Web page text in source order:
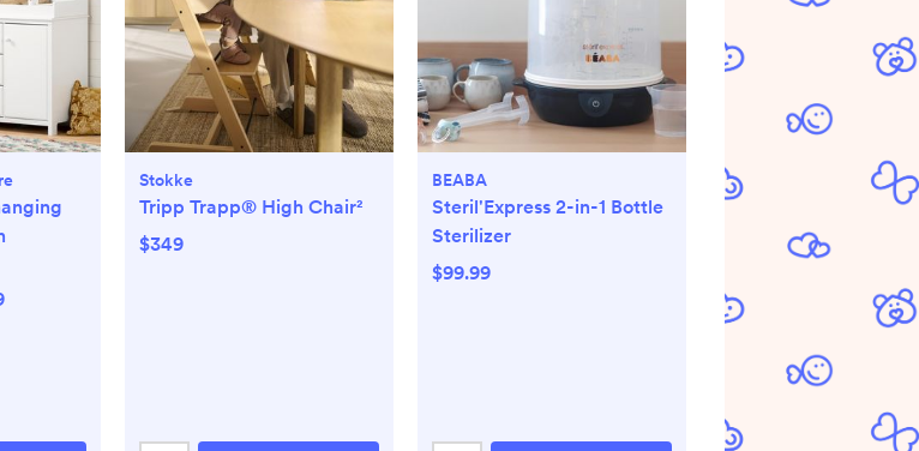
Stokke
Tripp Trapp® High Chair²
$349
BEABA
Steril'Express 2-in-1 Bottle
Sterilizer
$99.99